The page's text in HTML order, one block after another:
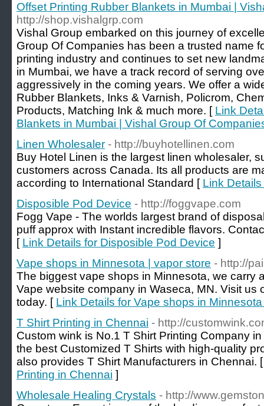
Offset Printing Rubber Blankets in Mumbai |
http://shop.vishalgrp.com
Vishal Group embarked on this journey of
Group Of Companies has been a trusted name
printing industry and continues to set new
in Mumbai, we have a track record of serving
aggressively in the coming years. We offer a
Rubber Blankets, Inks & Varnish, Policrom,
Products, Matching Ink & much more. [ Link
Blankets in Mumbai | Vishal Group Of
Linen Wholesaler - http://buyhotellinen.com
Buy Hotel Linen is the largest linen wholesaler,
customers across Canada. Its all products are
according to International Standard [ Link
Disposible Pod Device - http://foggvape.com
Fogg Vape - The worlds largest brand of
puff approx with Instant incredible flavors.
[ Link Details for Disposible Pod Device ]
Vape shops in Minnesota | vapor store - http://
The biggest vape shops in Minnesota, we carry
Vape website company in Waseca, MN. Visit us
today. [ Link Details for Vape shops in
T Shirt Printing in Chennai - http://
Custom wink is No.1 T Shirt Printing Company
the best Customized T Shirts with high-quality
also provides T Shirt Manufacturers in Chennai.
Printing in Chennai ]
Wholesale Healing Crystals - http://